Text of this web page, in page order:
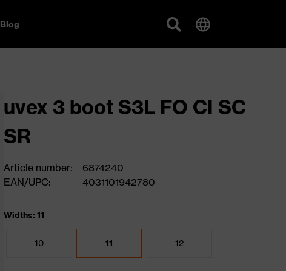
Blog
uvex 3 boot S3L FO CI SC
SR
Article number:
6874240
EAN/UPC:
4031101942780
Widths: 11
10 11 12